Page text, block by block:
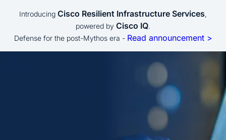
Introducing Cisco Resilient Infrastructure Services,
powered by Cisco IQ.
Defense for the post-Mythos era - Read announcement >